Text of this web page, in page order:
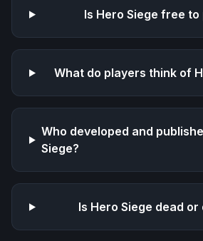
Is Hero Siege free to
What do players think of
Who developed and
Siege?
Is Hero Siege dead or